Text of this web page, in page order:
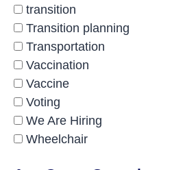
transition
Transition planning
Transportation
Vaccination
Vaccine
Voting
We Are Hiring
Wheelchair